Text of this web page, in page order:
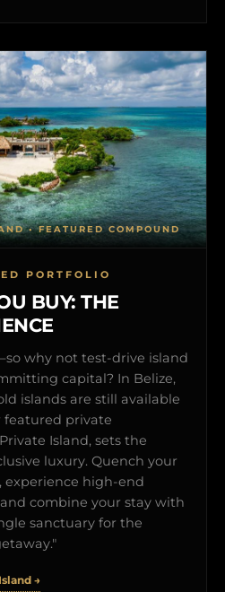
PORTFOLIO
BUY: THE
why not test-drive island
capital? In Belize,
islands are still available
featured private
Island, sets the
luxury. Quench your
experience high-end
combine your stay with
sanctuary for the
→
• FEATURED COMPOUND